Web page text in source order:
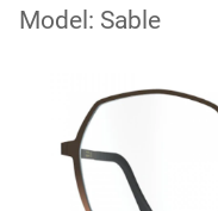
Model: Sable